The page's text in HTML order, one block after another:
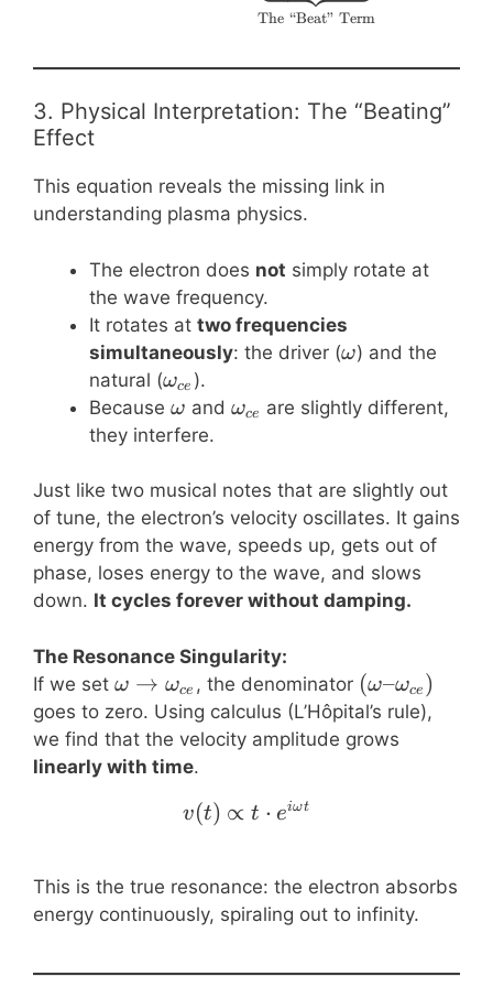
The “Beat” Term
3. Physical Interpretation: The “Beating”
Effect
This equation reveals the missing link in
understanding plasma physics.
The electron does not simply rotate at
the wave frequency.
It rotates at two frequencies
simultaneously: the driver (\omega
ω) and the
natural (\omega_{ce}
ωce ).
Because \omega
ω and \omega_{ce}
ωce
are slightly different,
they interfere.
Just like two musical notes that are slightly out
of tune, the electron’s velocity oscillates. It gains
energy from the wave, speeds up, gets out of
phase, loses energy to the wave, and slows
down. It cycles forever without damping.
The Resonance Singularity:
If we set \omega \to
\omega_{ce}
ω → ωce , the denominator (\omega –
(ω–ωce )
goes to zero. Using calculus (L’Hôpital’s rule),
we find that the velocity amplitude grows
linearly with time.
v(t) \propto t \cdot
v(t) ∝ t ⋅ eiωt
This is the true resonance: the electron absorbs
energy continuously, spiraling out to infinity.